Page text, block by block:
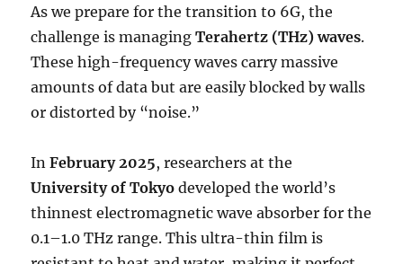
As we prepare for the transition to 6G, the
challenge is managingTerahertz (THz) waves.
These high-frequency waves carry massive
amounts of data but are easily blocked by walls
or distorted by “noise.”
InFebruary 2025, researchers at the
University of Tokyo developed the world’s
thinnest electromagnetic wave absorber for the
0.1–1.0 THz range. This ultra-thin film is